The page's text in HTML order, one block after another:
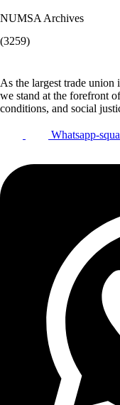
NUMSA Archives
(3259)
As the largest trade union
we stand at the forefront
conditions, and social
Whatsapp-